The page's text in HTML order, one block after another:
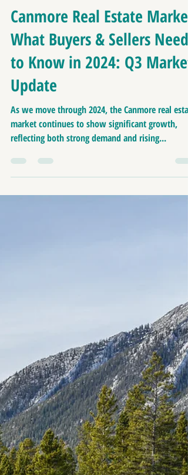
Real estate news | Canmore
Canmore Real Estate Market:
What Buyers & Sellers Need
to Know in 2024: Q3 Market
Update
As we move through 2024, the Canmore real
reflecting both strong demand and rising...